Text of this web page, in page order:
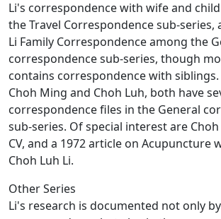
Li's correspondence with wife and
the Travel Correspondence sub-series,
Li Family Correspondence among the
correspondence sub-series, though
contains correspondence with
Choh Ming and Choh Luh, both have
correspondence files in the General
sub-series. Of special interest are
CV, and a 1972 article on Acupuncture
Choh Luh Li.
Other Series
Li's research is documented not only